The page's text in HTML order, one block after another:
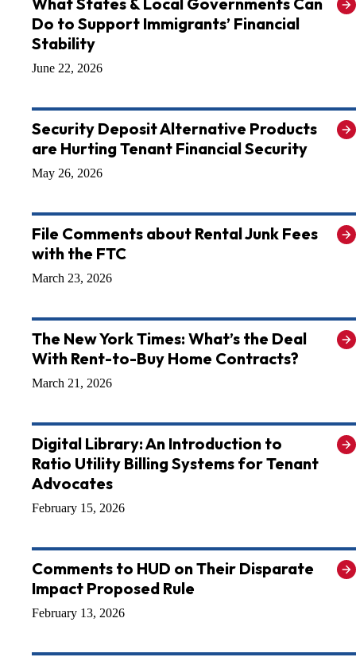
Do to Support Immigrants’ Financial
Stability
June 22, 2026
Security Deposit Alternative Products
are Hurting Tenant Financial Security
May 26, 2026
File Comments about Rental Junk Fees
with the FTC
March 23, 2026
The New York Times: What’s the Deal
With Rent-to-Buy Home Contracts?
March 21, 2026
Digital Library: An Introduction to
Ratio Utility Billing Systems for Tenant
Advocates
February 15, 2026
Comments to HUD on Their Disparate
Impact Proposed Rule
February 13, 2026